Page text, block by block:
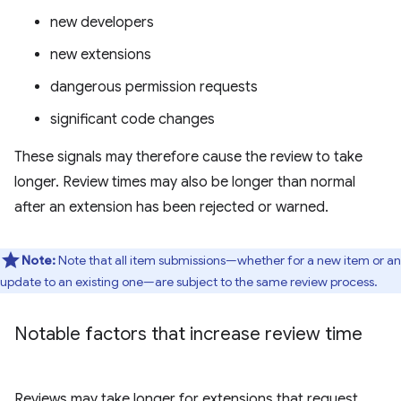
new developers
new extensions
dangerous permission requests
significant code changes
These signals may therefore cause the review to take
longer. Review times may also be longer than normal
after an extension has been rejected or warned.
Note:Note that all item submissions—whether for a new item or an
update to an existing one—are subject to the same review process.
Notable factors that increase review time